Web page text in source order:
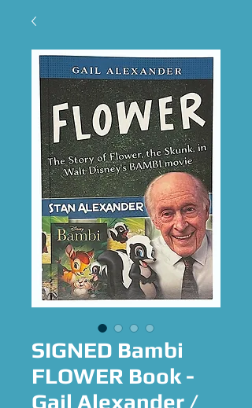
SIGNED Bambi
FLOWER Book -
Gail Alexander /